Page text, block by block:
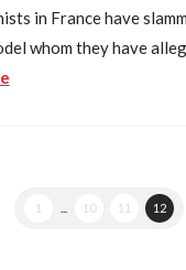
in France have
whom they have
1 10 11 12